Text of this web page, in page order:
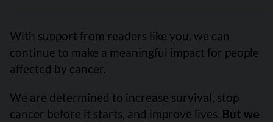
With support from readers like you, we can
continue to make a meaningful impact for people
affected by cancer.
We are determined to increase survival, stop
cancer before it starts, and improve lives. But we